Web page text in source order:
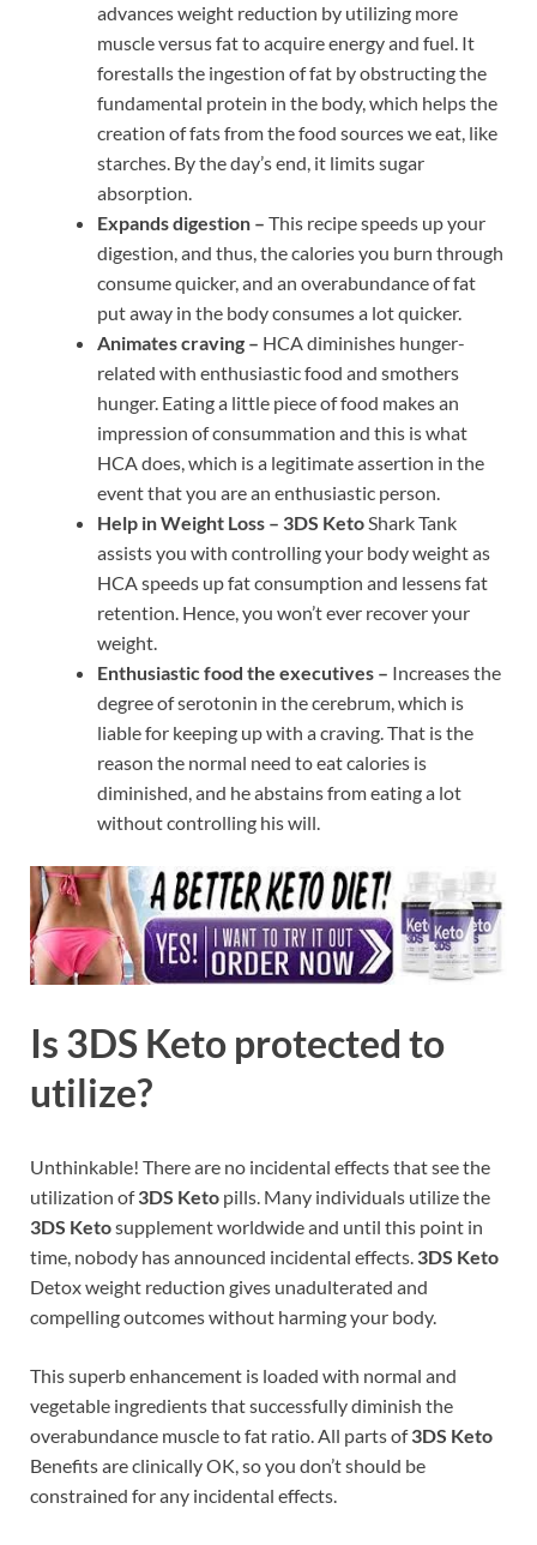
advances weight reduction by utilizing more
muscle versus fat to acquire energy and fuel. It
forestalls the ingestion of fat by obstructing the
fundamental protein in the body, which helps the
creation of fats from the food sources we eat, like
starches. By the day’s end, it limits sugar
absorption.
Expands digestion – This recipe speeds up your
digestion, and thus, the calories you burn through
consume quicker, and an overabundance of fat
put away in the body consumes a lot quicker.
Animates craving – HCA diminishes hunger-
related with enthusiastic food and smothers
hunger. Eating a little piece of food makes an
impression of consummation and this is what
HCA does, which is a legitimate assertion in the
event that you are an enthusiastic person.
Help in Weight Loss – 3DS Keto Shark Tank
assists you with controlling your body weight as
HCA speeds up fat consumption and lessens fat
retention. Hence, you won’t ever recover your
weight.
Enthusiastic food the executives – Increases the
degree of serotonin in the cerebrum, which is
liable for keeping up with a craving. That is the
reason the normal need to eat calories is
diminished, and he abstains from eating a lot
without controlling his will.
Is 3DS Keto protected to
utilize?
Unthinkable! There are no incidental effects that see the
utilization of3DS Keto pills. Many individuals utilize the
3DS Ketosupplement worldwide and until this point in
time, nobody has announced incidental effects. 3DS Keto
Detox weight reduction gives unadulterated and
compelling outcomes without harming your body.
This superb enhancement is loaded with normal and
vegetable ingredients that successfully diminish the
overabundance muscle to fat ratio. All parts of3DS Keto
Benefits are clinically OK, so you don’t should be
constrained for any incidental effects.